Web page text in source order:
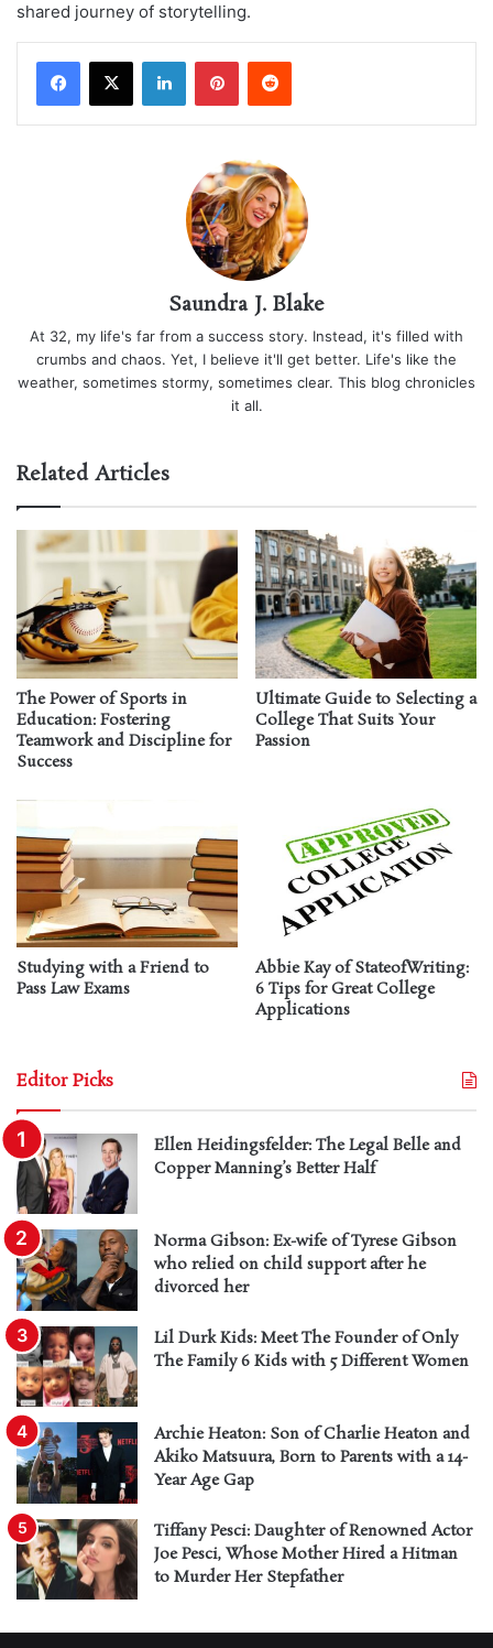
shared journey of storytelling.
LinkedInPinterestReddit
Saundra J. Blake
At 32, my life's far from a success story. Instead, it's filled with
crumbs and chaos. Yet, I believe it'll get better. Life's like the
weather, sometimes stormy, sometimes clear. This blog chronicles
it all.
Related Articles
The Power of Sports in
Education: Fostering
Teamwork and Discipline for
Success
Ultimate Guide to Selecting a
College That Suits Your
Passion
Studying with a Friend to
Pass Law Exams
Abbie Kay of StateofWriting:
6 Tips for Great College
Applications
Editor Picks
Ellen Heidingsfelder: The Legal Belle and
Copper Manning’s Better Half
Norma Gibson: Ex-wife of Tyrese Gibson
who relied on child support after he
divorced her
Lil Durk Kids: Meet The Founder of Only
The Family 6 Kids with 5 Different Women
Archie Heaton: Son of Charlie Heaton and
Akiko Matsuura, Born to Parents with a 14-
Year Age Gap
Tiffany Pesci: Daughter of Renowned Actor
Joe Pesci, Whose Mother Hired a Hitman
to Murder Her Stepfather